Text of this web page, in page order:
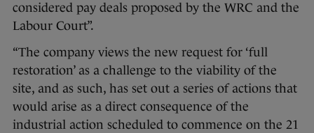
considered pay deals proposed by the WRC and the
Labour Court”.
“The company views the new request for ‘full
restoration’ as a challenge to the viability of the
site, and as such, has set out a series of actions that
would arise as a direct consequence of the
industrial action scheduled to commence on the 21